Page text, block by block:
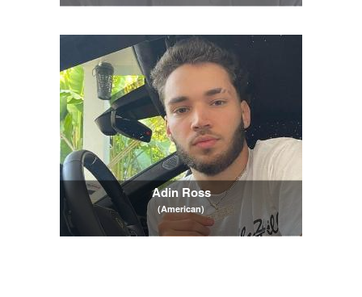
Adin Ross
(American)